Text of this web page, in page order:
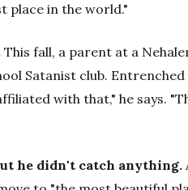
place in the world."
This fall, a parent at a
Satanist club.
with that," he says.
he didn't catch anything.